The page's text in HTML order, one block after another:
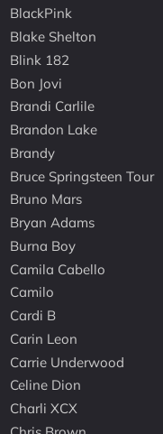
BlackPink
Blake Shelton
Blink 182
Bon Jovi
Brandi Carlile
Brandon Lake
Brandy
Bruce Springsteen Tour
Bruno Mars
Bryan Adams
Burna Boy
Camila Cabello
Camilo
Cardi B
Carin Leon
Carrie Underwood
Celine Dion
Charli XCX